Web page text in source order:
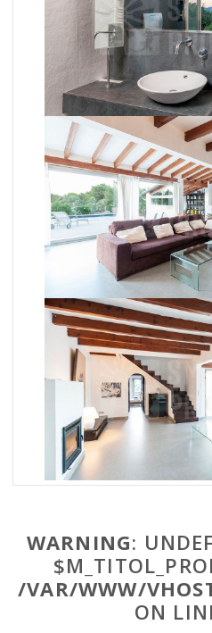
WARNING:
/VAR/WWW/
ON